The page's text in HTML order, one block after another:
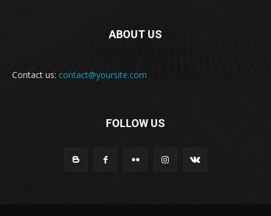
ABOUT US
Contact us: contact@yoursite.com
FOLLOW US